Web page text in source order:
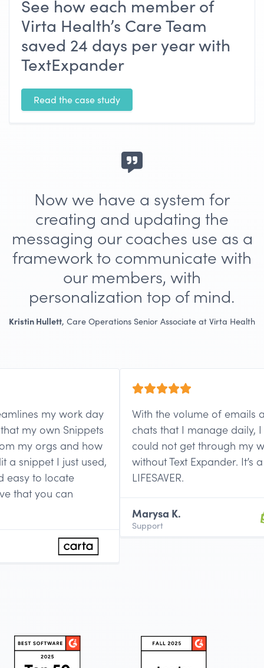
See how each member of
Virta Health’s Care Team
saved 24 days per year with
TextExpander
Read the case study
Now we have a system for
creating and updating the
messaging our coaches use as a
framework to communicate with
our members, with
personalization top of mind.
Kristin Hullett, Care Operations Senior Associate at Virta Health
my work day
my own Snippets
orgs and how
I just used,
to locate
you can
With the volume of emails
chats that I manage daily, I
could not get through my
without Text Expander. It’s a
LIFESAVER.
Marysa K.
Support